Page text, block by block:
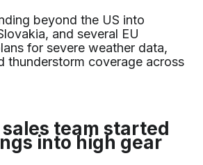
beyond the US into
and several EU
for severe weather data,
thunderstorm coverage across
team started
into high gear